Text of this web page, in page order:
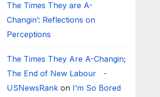
The Times They are A-
Changin’: Reflections on
Perceptions
The Times They Are A-Changin;
The End of New Labour -
USNewsRankon I’m So Bored